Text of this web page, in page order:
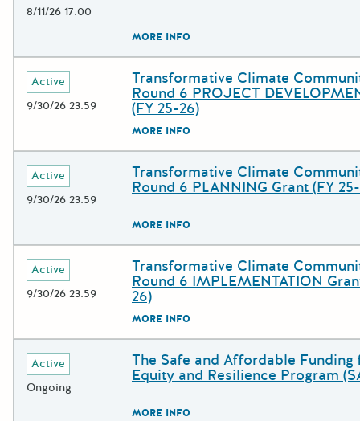
8/11/26 17:00
MORE INFO
Deadline
Active
9/30/26 23:59
Grant Title
Transformative Climate
Round 6 PROJECT
(FY 25-26)
MORE INFO
Deadline
Active
9/30/26 23:59
Grant Title
Transformative Climate
Round 6 PLANNING Grant (FY
MORE INFO
Deadline
Active
9/30/26 23:59
Grant Title
Transformative Climate
Round 6 IMPLEMENTATION
26)
MORE INFO
Deadline
Active
Ongoing
Grant Title
The Safe and Affordable Funding
Equity and Resilience Program
MORE INFO